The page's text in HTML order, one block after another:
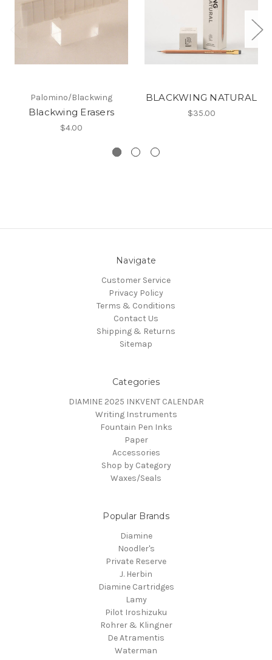
Palomino/Blackwing
Blackwing Erasers
$4.00
BLACKWING NATURAL
$35.00
Navigate
Customer Service
Privacy Policy
Terms & Conditions
Contact Us
Shipping & Returns
Sitemap
Categories
DIAMINE 2025 INKVENT CALENDAR
Writing Instruments
Fountain Pen Inks
Paper
Accessories
Shop by Category
Waxes/Seals
Popular Brands
Diamine
Noodler's
Private Reserve
J. Herbin
Diamine Cartridges
Lamy
Pilot Iroshizuku
Rohrer & Klingner
De Atramentis
Waterman